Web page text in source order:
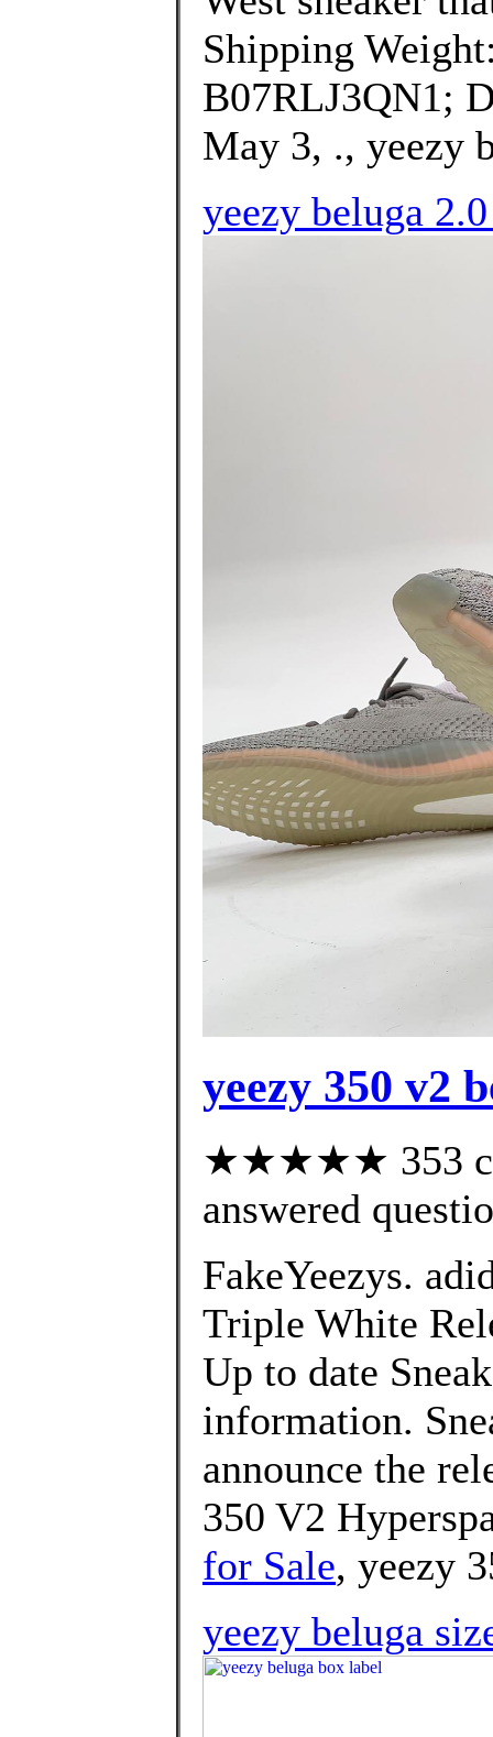
Shipping
B07RLJ3QN1;
May 3, ., yeezy
yeezy beluga
yeezy 350 v2
★★★★★ 353
answered
FakeYeezys.
Triple White
Up to date
information.
announce the
350 V2
for Sale, yeezy
yeezy beluga